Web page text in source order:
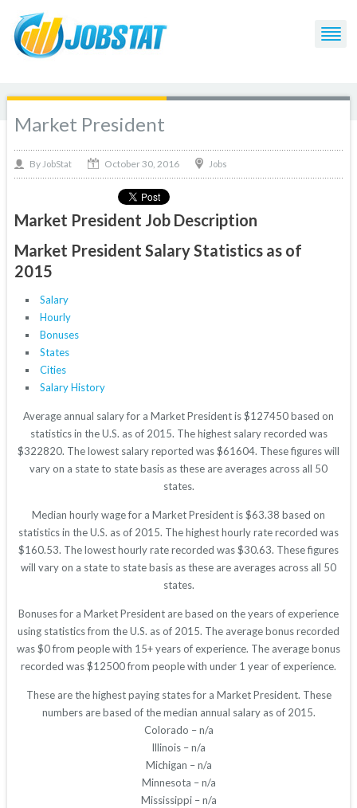
Market President
By JobStat October 30, 2016 Jobs
Market President Job Description
Market President Salary Statistics as of
2015
Salary
Hourly
Bonuses
States
Cities
Salary History
Average annual salary for a Market President is $127450 based on
statistics in the U.S. as of 2015. The highest salary recorded was
$322820. The lowest salary reported was $61604. These figures will
vary on a state to state basis as these are averages across all 50
states.
Median hourly wage for a Market President is $63.38 based on
statistics in the U.S. as of 2015. The highest hourly rate recorded was
$160.53. The lowest hourly rate recorded was $30.63. These figures
will vary on a state to state basis as these are averages across all 50
states.
Bonuses for a Market President are based on the years of experience
using statistics from the U.S. as of 2015. The average bonus recorded
was $0 from people with 15+ years of experience. The average bonus
recorded was $12500 from people with under 1 year of experience.
These are the highest paying states for a Market President. These
numbers are based of the median annual salary as of 2015.
Colorado – n/a
Illinois – n/a
Michigan – n/a
Minnesota – n/a
Mississippi – n/a